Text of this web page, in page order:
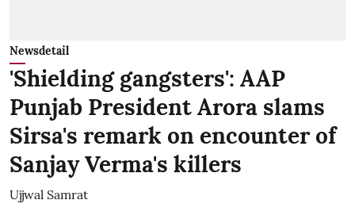
Newsdetail
'Shielding gangsters': AAP
Punjab President Arora slams
Sirsa's remark on encounter of
Sanjay Verma's killers
Ujjwal Samrat